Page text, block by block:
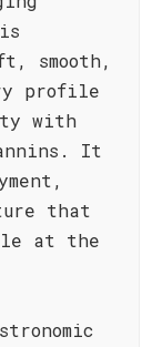
smooth,
profile
with
It
that
at the